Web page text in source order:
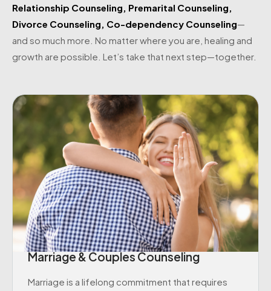
Relationship Counseling Premarital Counseling
Divorce Counseling Co-dependency Counseling—
and so much more. No matter where you are, healing and
growth are possible. Let’s take that next step—together.
Marriage & Couples Counseling
Marriage is a lifelong commitment that requires